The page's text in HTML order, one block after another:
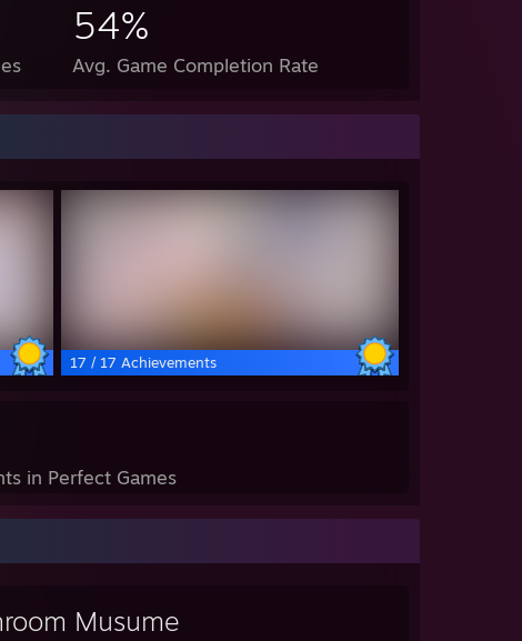
54%
Avg. Game Completion Rate
17 / 17 Achievements
in Perfect Games
Musume